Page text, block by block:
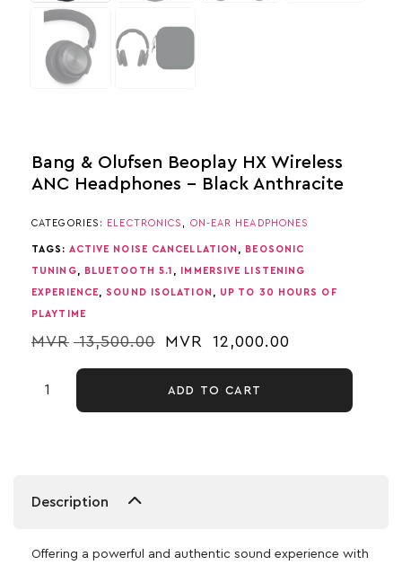
Bang & Olufsen Beoplay HX Wireless
ANC Headphones – Black Anthracite
CATEGORIES: ELECTRONICS ON-EAR HEADPHONES
TAGS: ACTIVE NOISE CANCELLATION BEOSONIC
TUNING BLUETOOTH 5.1 IMMERSIVE LISTENING
EXPERIENCE ,SOUND ISOLATION UP TO 30 HOURS OF
PLAYTIME
MVR 13,500.00 MVR 12,000.00
ADD TO CART
Description
Offering a powerful and authentic sound experience with